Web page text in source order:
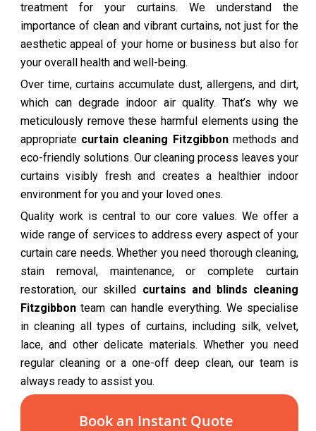
treatment for your curtains. We understand the
importance of clean and vibrant curtains, not just for the
aesthetic appeal of your home or business but also for
your overall health and well-being.
Over time, curtains accumulate dust, allergens, and dirt,
which can degrade indoor air quality. That’s why we
meticulously remove these harmful elements using the
appropriate curtain cleaning Fitzgibbonmethods and
eco-friendly solutions. Our cleaning process leaves your
curtains visibly fresh and creates a healthier indoor
environment for you and your loved ones.
Quality work is central to our core values. We offer a
wide range of services to address every aspect of your
curtain care needs. Whether you need thorough cleaning,
stain removal, maintenance, or complete curtain
restoration, our skilled curtains and blinds cleaning
Fitzgibbon team can handle everything. We specialise
in cleaning all types of curtains, including silk, velvet,
lace, and other delicate materials. Whether you need
regular cleaning or a one-off deep clean, our team is
always ready to assist you.
Book an Instant Quote